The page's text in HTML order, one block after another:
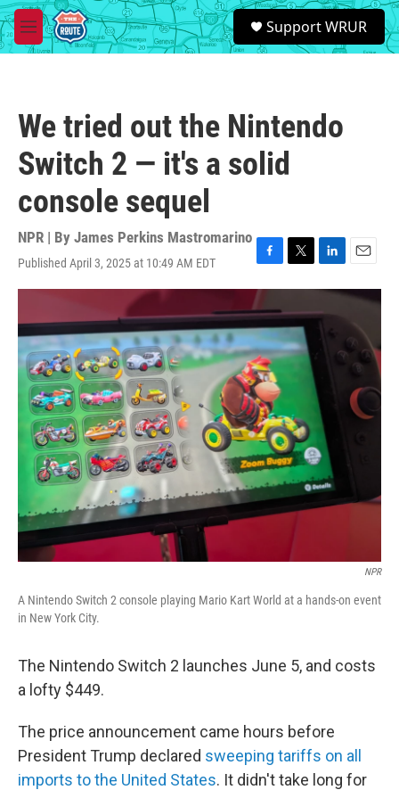
Skip to main content
M
e
S
e
a
Support WRUR
We tried out the Nintendo
Switch 2 — it's a solid
console sequel
NPR | By James Perkins Mastromarino
Published April 3, 2025 at 10:49 AM EDT
F
a
e
b
o
o
k
T
w
t
t
e
r
L
i
k
e
E
m
a
NPR
A Nintendo Switch 2 console playing Mario Kart World at a hands-on event
in New York City.
The Nintendo Switch 2 launches June 5, and costs
a lofty $449.
The price announcement came hours before
President Trump declared sweeping tariffs on all
imports to the United States. It didn't take long for